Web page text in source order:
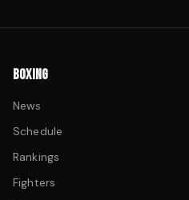
BOXING
News
Schedule
Rankings
Fighters